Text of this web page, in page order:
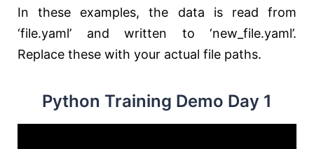
In these examples, the data is read from
‘file.yaml’ and written to ‘new_file.yaml’.
Replace these with your actual file paths.
Python Training Demo Day 1